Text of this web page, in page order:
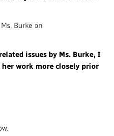
FOLLOW US :
Burke on
issues by Ms. Burke, I
work more closely prior